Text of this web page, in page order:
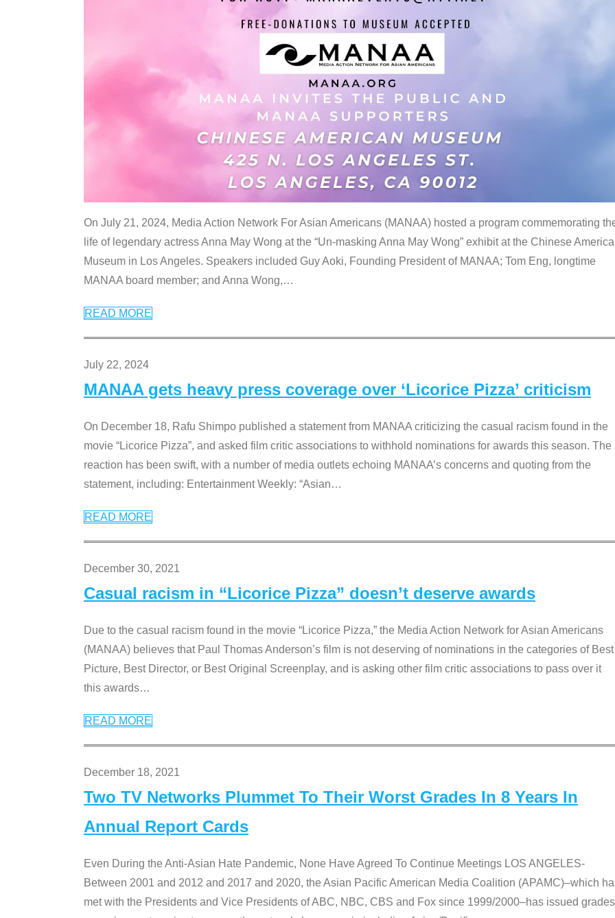
On July 21, 2024, Media Action Network For Asian Americans (MANAA) hosted a program commemorating
life of legendary actress Anna May Wong at the “Un-masking Anna May Wong” exhibit at the Chinese
Museum in Los Angeles. Speakers included Guy Aoki, Founding President of MANAA; Tom Eng, longtime
MANAA board member; and Anna Wong,…
READ MORE
July 22, 2024
MANAA gets heavy press coverage over ‘Licorice Pizza’ criticism
On December 18, Rafu Shimpo published a statement from MANAA criticizing the casual racism found in the
movie “Licorice Pizza”, and asked film critic associations to withhold nominations for awards this season. The
reaction has been swift, with a number of media outlets echoing MANAA’s concerns and quoting from the
statement, including: Entertainment Weekly: “Asian…
READ MORE
December 30, 2021
Casual racism in “Licorice Pizza” doesn’t deserve awards
Due to the casual racism found in the movie “Licorice Pizza,” the Media Action Network for Asian Americans
(MANAA) believes that Paul Thomas Anderson’s film is not deserving of nominations in the categories of Best
Picture, Best Director, or Best Original Screenplay, and is asking other film critic associations to pass over it
this awards…
READ MORE
December 18, 2021
Two TV Networks Plummet To Their Worst Grades In 8 Years In
Annual Report Cards
Even During the Anti-Asian Hate Pandemic, None Have Agreed To Continue Meetings LOS ANGELES-
Between 2001 and 2012 and 2017 and 2020, the Asian Pacific American Media Coalition (APAMC)–which
met with the Presidents and Vice Presidents of ABC, NBC, CBS and Fox since 1999/2000–has issued grades